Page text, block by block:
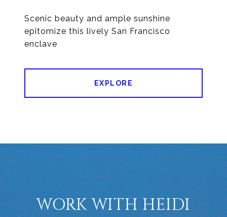
Scenic beauty and ample sunshine
epitomize this lively San Francisco
enclave
EXPLORE
WORK WITH HEIDI